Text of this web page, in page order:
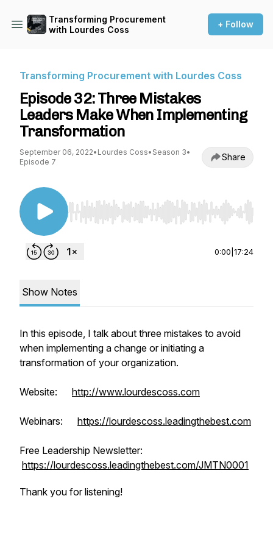
Transforming Procurement
with Lourdes Coss
+ Follow
Transforming Procurement with Lourdes Coss
Episode 32: Three Mistakes
Leaders Make When Implementing
Transformation
September 06, 2022• Lourdes Coss• Season 3•
Episode 7
Share
Use Left/Right to seek, Home/End to jump to
0:00 17:24
Show Notes
In this episode, I talk about three mistakes to avoid
when implementing a change or initiating a
transformation of your organization.
Website: http://www.lourdescoss.com
Webinars: https://lourdescoss.leadingthebest.com
Free Leadership Newsletter:
https://lourdescoss.leadingthebest.com/JMTN0001
Thank you for listening!